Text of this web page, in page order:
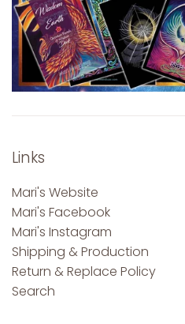
Links
Mari's Website
Mari's Facebook
Mari's Instagram
Shipping & Production
Return & Replace Policy
Search